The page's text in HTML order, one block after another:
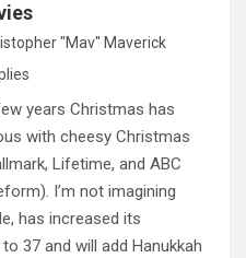
"Mav" Maverick
years Christmas has
with cheesy Christmas
Lifetime, and ABC
I’m not imagining
has increased its
37 and will add Hanukkah